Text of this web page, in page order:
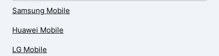
Samsung Mobile
Huawei Mobile
LG Mobile